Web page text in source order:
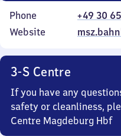
Phone
+49 30
Website
3-S Centre
If you have any
safety or cleanliness,
Centre Magdeburg Hbf